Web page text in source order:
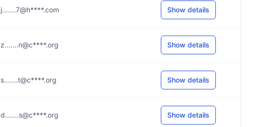
j.......7@h****.com Show details
z.......n@c****.org Show details
s.......t@c****.org Show details
d.......s@c****.org Show details